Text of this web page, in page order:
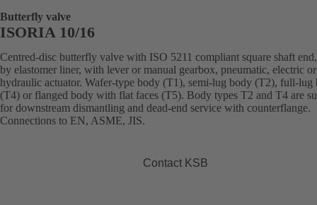
Butterfly valve
ISORIA 10/16
Centred-disc butterfly valve with ISO 5211 compliant square shaft
by elastomer liner, with lever or manual gearbox, pneumatic, electric or
hydraulic actuator. Wafer-type body (T1), semi-lug body (T2), full-lug
(T4) or flanged body with flat faces (T5). Body types T2 and T4 are
for downstream dismantling and dead-end service with counterflange.
Connections to EN, ASME, JIS.
Contact KSB